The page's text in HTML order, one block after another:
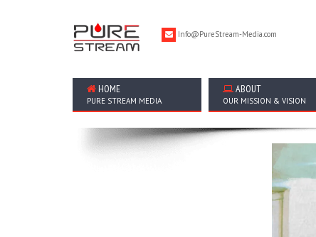
Info@PureStream-Media.com
HOME
PURE STREAM MEDIA
ABOUT
OUR MISSION & VISION